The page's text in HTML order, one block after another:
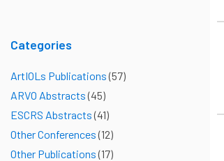
Categories
ArtIOLs Publications(57)
ARVO Abstracts(45)
ESCRS Abstracts(41)
Other Conferences(12)
Other Publications(17)